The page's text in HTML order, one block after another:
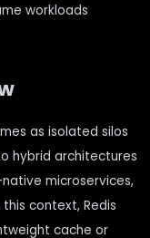
workloads
as isolated silos
hybrid architectures
microservices,
this context, Redis
cache or